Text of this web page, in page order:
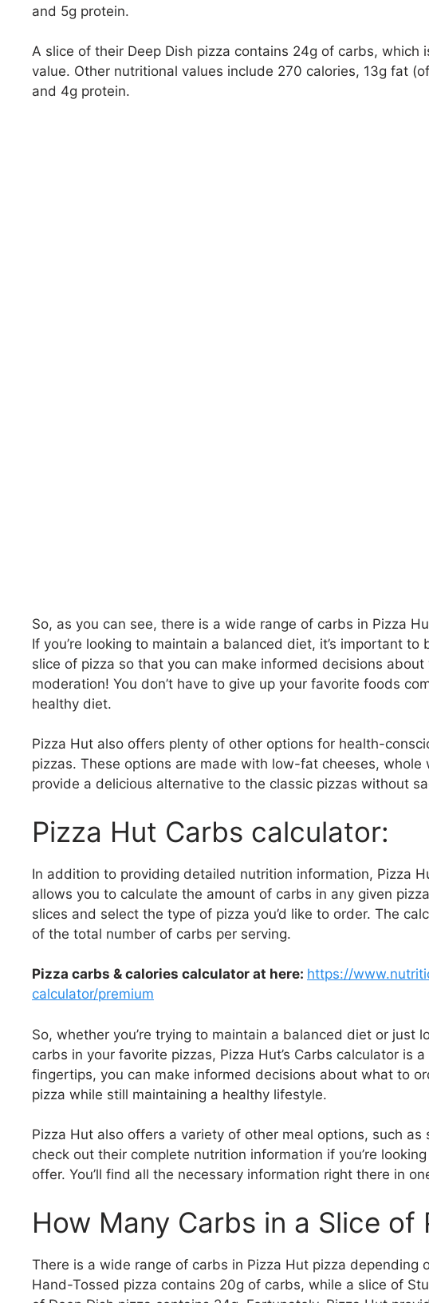
and 5g protein.
A slice of their Deep Dish pizza contains 24g of carbs, which
value. Other nutritional values include 270 calories, 13g fat
and 4g protein.
So, as you can see, there is a wide range of carbs in Pizza
If you’re looking to maintain a balanced diet, it’s important
slice of pizza so that you can make informed decisions
moderation! You don’t have to give up your favorite foods
healthy diet.
Pizza Hut also offers plenty of other options for health-
pizzas. These options are made with low-fat cheeses,
provide a delicious alternative to the classic pizzas without
Pizza Hut Carbs calculator:
In addition to providing detailed nutrition information, Pizza
allows you to calculate the amount of carbs in any given
slices and select the type of pizza you’d like to order. The
of the total number of carbs per serving.
Pizza carbs & calories calculator at here: https://
calculator/premium
So, whether you’re trying to maintain a balanced diet or just
carbs in your favorite pizzas, Pizza Hut’s Carbs calculator is
fingertips, you can make informed decisions about what to
pizza while still maintaining a healthy lifestyle.
Pizza Hut also offers a variety of other meal options, such
check out their complete nutrition information if you’re
offer. You’ll find all the necessary information right there in
How Many Carbs in a Slice of
There is a wide range of carbs in Pizza Hut pizza depending
Hand-Tossed pizza contains 20g of carbs, while a slice of